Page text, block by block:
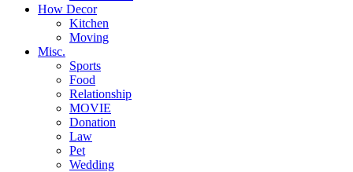
How Decor
Kitchen
Moving
Misc.
Sports
Food
Relationship
MOVIE
Donation
Law
Pet
Wedding